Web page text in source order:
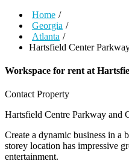
Home /
Georgia /
Atlanta /
Hartsfield Center
Workspace for rent at
Contact Property
Hartsfield Centre Parkway and
Create a dynamic business in
storey location has impressive
entertainment.